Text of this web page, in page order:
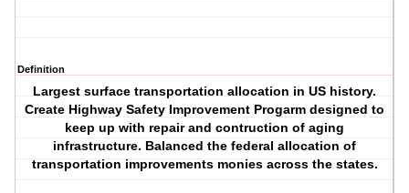
Definition
Largest surface transportation allocation in US history.
Create Highway Safety Improvement Progarm designed to
keep up with repair and contruction of aging
infrastructure. Balanced the federal allocation of
transportation improvements monies across the states.